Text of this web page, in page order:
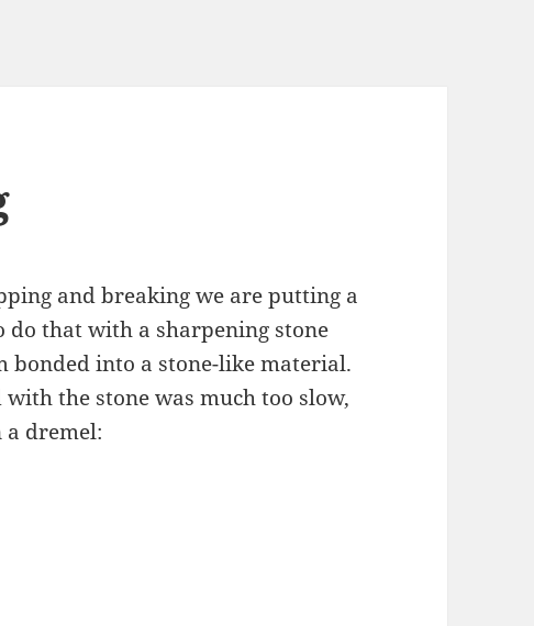
and breaking we are putting a
do that with a sharpening stone
into a stone-like material.
the stone was much too slow,
dremel: